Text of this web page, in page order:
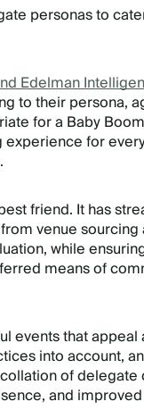
personas to
Edelman
to their persona,
for a Baby
for
friend. It has
venue
while
means of
events that
into account,
of
and